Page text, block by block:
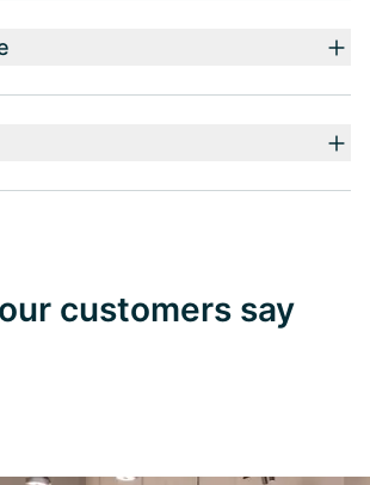
customers say